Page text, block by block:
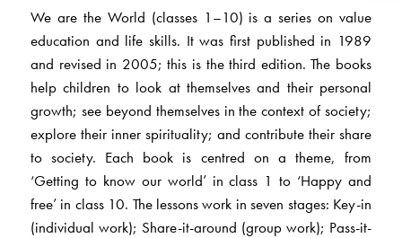
We are the World (classes 1–10) is a series on value
education and life skills. It was first published in 1989
and revised in 2005; this is the third edition. The books
help children to look at themselves and their personal
growth; see beyond themselves in the context of society;
explore their inner spirituality; and contribute their share
to society. Each book is centred on a theme, from
‘Getting to know our world’ in class 1 to ‘Happy and
free’ in class 10. The lessons work in seven stages: Key-in
(individual work); Share-it-around (group work); Pass-it-